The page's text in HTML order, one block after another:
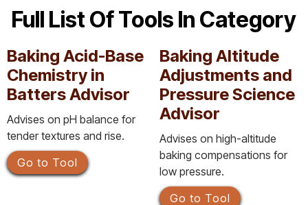
Full List Of Tools In Category
Baking Acid-Base
Chemistry in
Batters Advisor
Advises on pH balance for
tender textures and rise.
Go to Tool
Baking Altitude
Adjustments and
Pressure Science
Advisor
Advises on high-altitude
baking compensations for
low pressure.
Go to Tool